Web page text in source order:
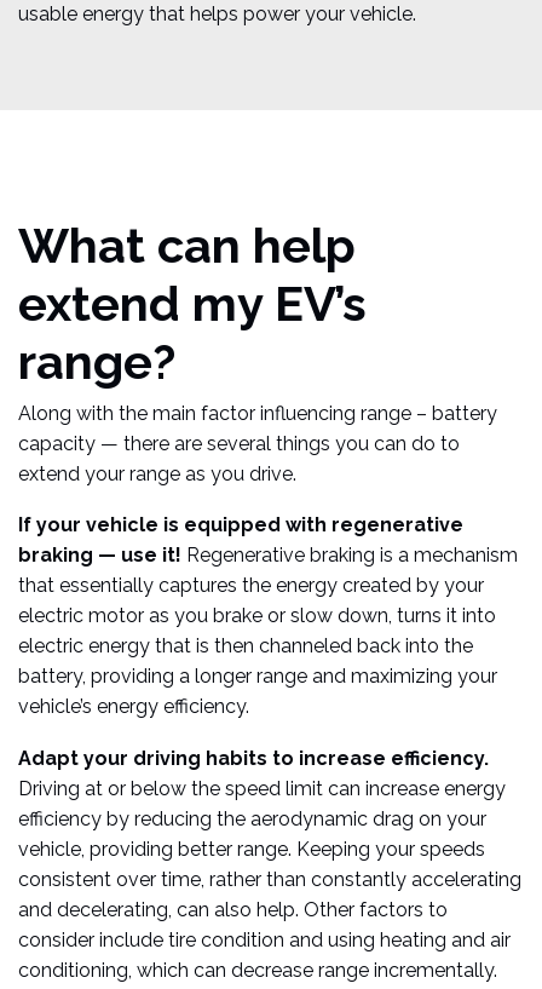
usable energy that helps power your vehicle.
What can help
extend my EV’s
range?
Along with the main factor influencing range – battery
capacity — there are several things you can do to
extend your range as you drive.
If your vehicle is equipped with regenerative
braking — use it! Regenerative braking is a mechanism
that essentially captures the energy created by your
electric motor as you brake or slow down, turns it into
electric energy that is then channeled back into the
battery, providing a longer range and maximizing your
vehicle’s energy efficiency.
Adapt your driving habits to increase efficiency.
Driving at or below the speed limit can increase energy
efficiency by reducing the aerodynamic drag on your
vehicle, providing better range. Keeping your speeds
consistent over time, rather than constantly accelerating
and decelerating, can also help. Other factors to
consider include tire condition and using heating and air
conditioning, which can decrease range incrementally.